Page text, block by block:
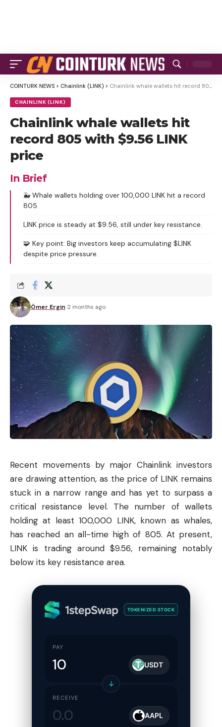
COINTURK NEWS > Chainlink (LINK) > Chainlink whale wallets hit record 805 with $9.56 LINK price
CHAINLINK (LINK)
Chainlink whale wallets hit
record 805 with $9.56 LINK
price
In Brief
🐳 Whale wallets holding over 100,000 LINK hit a record
805.
LINK price is steady at $9.56, still under key resistance.
🧩 Key point: Big investors keep accumulating $LINK
despite price pressure.
Ömer Ergin 2 months ago
Recent movements by major Chainlink investors
are drawing attention, as the price of LINK remains
stuck in a narrow range and has yet to surpass a
critical resistance level. The number of wallets
holding at least 100,000 LINK, known as whales,
has reached an all-time high of 805. At present,
LINK is trading around $9.56, remaining notably
below its key resistance area.
TOKENIZED STOCK
PAY
USDT
↓
RECEIVE
AAPL